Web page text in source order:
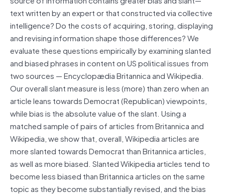
text written by an expert or that constructed via collective
intelligence? Do the costs of acquiring, storing, displaying
and revising information shape those differences? We
evaluate these questions empirically by examining slanted
and biased phrases in content on US political issues from
two sources — Encyclopædia Britannica and Wikipedia.
Our overall slant measure is less (more) than zero when an
article leans towards Democrat (Republican) viewpoints,
while bias is the absolute value of the slant. Using a
matched sample of pairs of articles from Britannica and
Wikipedia, we show that, overall, Wikipedia articles are
more slanted towards Democrat than Britannica articles,
as well as more biased. Slanted Wikipedia articles tend to
become less biased than Britannica articles on the same
topic as they become substantially revised, and the bias